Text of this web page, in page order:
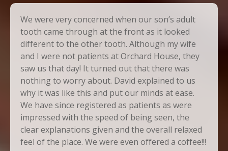
We were very concerned when our son’s adult
tooth came through at the front as it looked
different to the other tooth. Although my wife
and I were not patients at Orchard House, they
saw us that day! It turned out that there was
nothing to worry about. David explained to us
why it was like this and put our minds at ease.
We have since registered as patients as were
impressed with the speed of being seen, the
clear explanations given and the overall relaxed
feel of the place. We were even offered a coffee!!!